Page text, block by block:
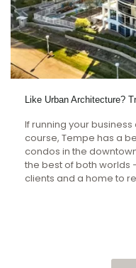
Like Urban Architecture?
If running your
course, Tempe has a
condos in the
the best of both
clients and a home to